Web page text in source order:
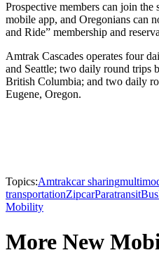
Prospective members can join the
mobile app, and Oregonians can
and Ride” membership and
Amtrak Cascades operates four
and Seattle; two daily round trips
British Columbia; and two daily
Eugene, Oregon.
Topics:Amtrakcar sharing
transportationZipcarParatransitBus
Mobility
More New